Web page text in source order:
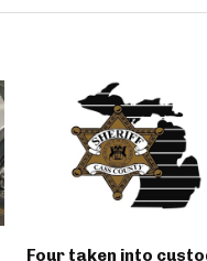
Four taken into